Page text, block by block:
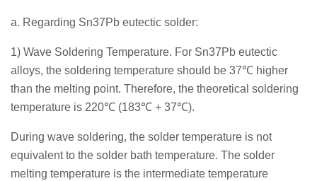
a. Regarding Sn37Pb eutectic solder:
1) Wave Soldering Temperature. For Sn37Pb eutectic
alloys, the soldering temperature should be 37℃ higher
than the melting point. Therefore, the theoretical soldering
temperature is 220℃ (183℃ + 37℃).
During wave soldering, the solder temperature is not
equivalent to the solder bath temperature. The solder
melting temperature is the intermediate temperature